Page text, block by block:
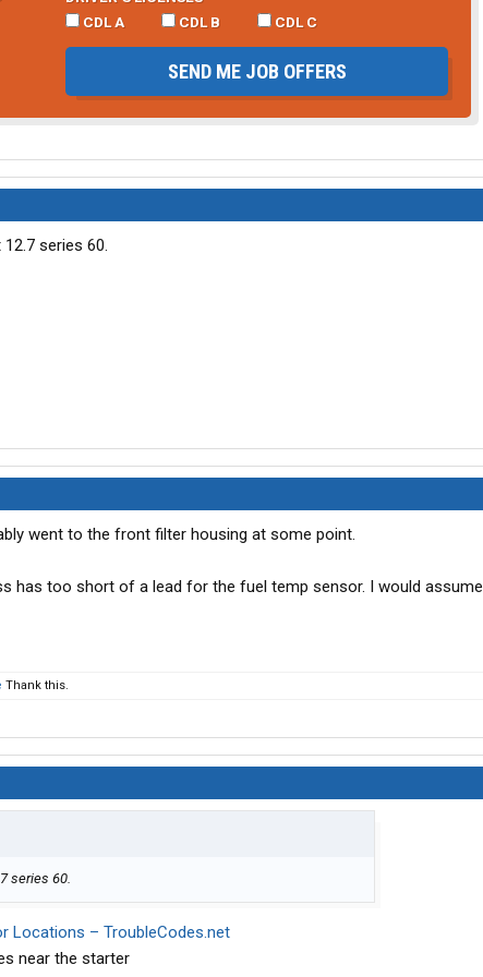
CDL A
CDL B CDL C
SEND ME JOB OFFERS
series 60.
went to the front filter housing at some point.
has too short of a lead for the fuel temp sensor. I would
Thank this.
series 60.
Locations – TroubleCodes.net
near the starter